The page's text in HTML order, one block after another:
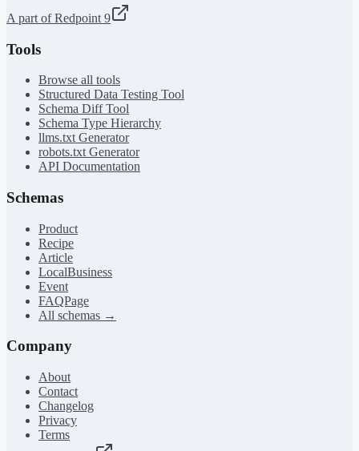
A part of Redpoint 9
Tools
Browse all tools
Structured Data Testing Tool
Schema Diff Tool
Schema Type Hierarchy
llms.txt Generator
robots.txt Generator
API Documentation
Schemas
Product
Recipe
Article
LocalBusiness
Event
FAQPage
All schemas →
Company
About
Contact
Changelog
Privacy
Terms